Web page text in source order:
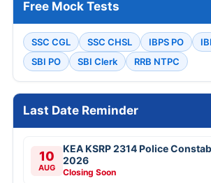
Free Mock Tests
SSC CGL SSC CHSL IBPS PO
SBI PO
SBI Clerk RRB NTPC
Last Date Reminder
10
AUG
KEA KSRP 2314 Police
2026
Closing Soon